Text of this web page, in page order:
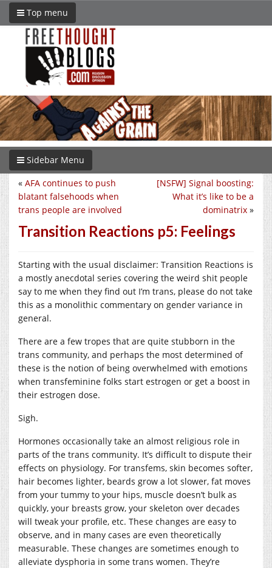
Top menu
Sidebar Menu
[NSFW] Signal boosting:
What it’s like to be a
dominatrix »
« AFA continues to push
blatant falsehoods when
trans people are involved
Transition Reactions p5: Feelings
Starting with the usual disclaimer: Transition Reactions is
a mostly anecdotal series covering the weird shit people
say to me when they find out I’m trans, please do not take
this as a monolithic commentary on gender variance in
general.
There are a few tropes that are quite stubborn in the
trans community, and perhaps the most determined of
these is the notion of being overwhelmed with emotions
when transfeminine folks start estrogen or get a boost in
their estrogen dose.
Sigh.
Hormones occasionally take an almost religious role in
parts of the trans community. It’s difficult to dispute their
effects on physiology. For transfems, skin becomes softer,
hair becomes lighter, beards grow a lot slower, fat moves
from your tummy to your hips, muscle doesn’t bulk as
quickly, your breasts grow, your skeleton over decades
will tweak your profile, etc. These changes are easy to
observe, and in many cases are even theoretically
measurable. These changes are sometimes enough to
alleviate dysphoria in some trans women. They’re